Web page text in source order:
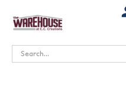
Search